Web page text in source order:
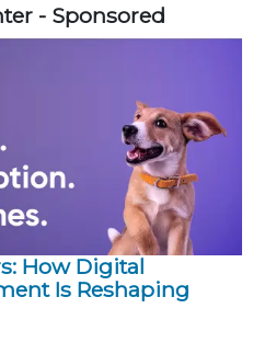
- Sponsored
How Digital
Is Reshaping